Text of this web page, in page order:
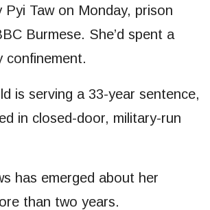
Pyi Taw on Monday, prison
Burmese. She’d spent a
confinement.
is serving a 33-year sentence,
in closed-door, military-run
has emerged about her
than two years.